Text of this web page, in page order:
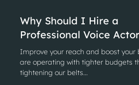
Why Should I Hire a
Professional Voice Actor?